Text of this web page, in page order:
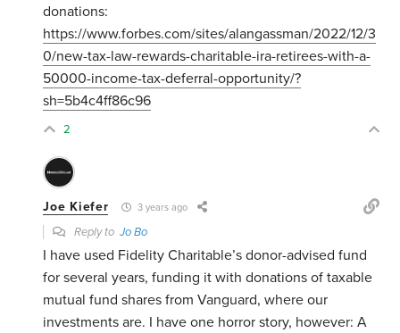
donations:
https://www.forbes.com/sites/alangassman/2022/12/3
0/new-tax-law-rewards-charitable-ira-retirees-with-a-
50000-income-tax-deferral-opportunity/?
sh=5b4c4ff86c96
2
Joe Kiefer 3 years ago
Reply toJo Bo
I have used Fidelity Charitable’s donor-advised fund
for several years, funding it with donations of taxable
mutual fund shares from Vanguard, where our
investments are. I have one horror story, however: A